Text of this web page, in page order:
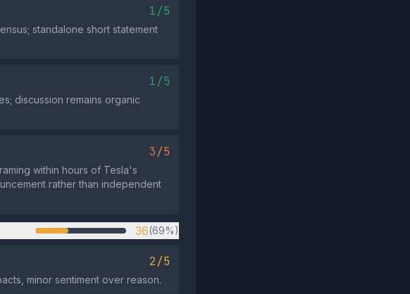
1/5
standalone short statement
1/5
discussion remains organic
3/5
within hours of Tesla's
rather than independent
36(69%)
2/5
minor sentiment over reason.